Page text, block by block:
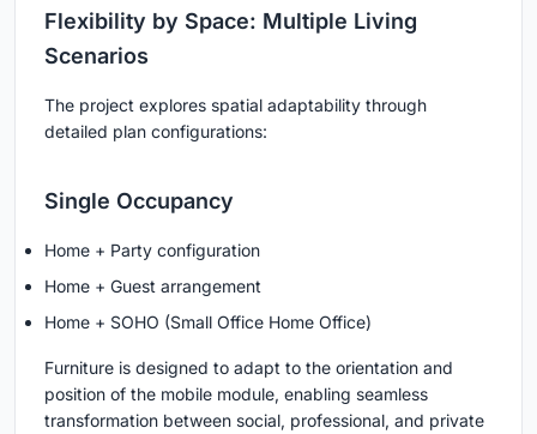
Flexibility by Space: Multiple Living
Scenarios
The project explores spatial adaptability through
detailed plan configurations:
Single Occupancy
Home + Party configuration
Home + Guest arrangement
Home + SOHO (Small Office Home Office)
Furniture is designed to adapt to the orientation and
position of the mobile module, enabling seamless
transformation between social, professional, and private